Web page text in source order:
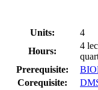
Units:
4
Hours:
4
Prerequisite:
Corequisite: